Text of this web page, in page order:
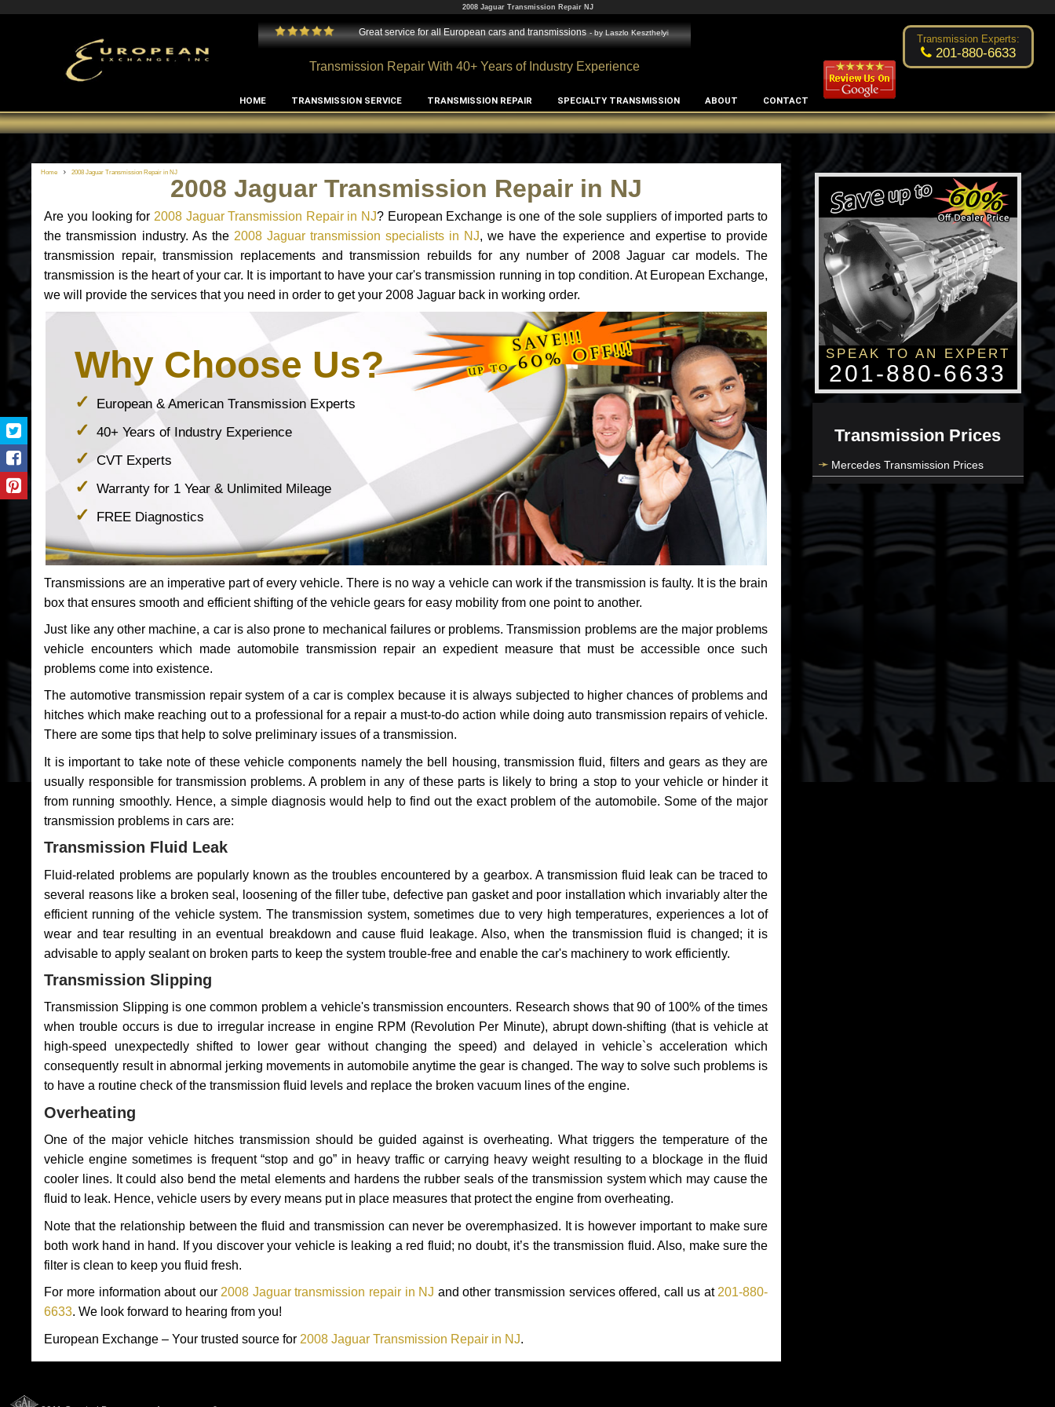
2008 Jaguar Transmission Repair NJ
Edward Rodriguez
Great service for all European cars and transmissions - byLaszlo Keszthelyi Excellent transmission place! Changsoo Kim
Transmission Repair With 40+ Years of Industry Experience
Transmission Experts:
201-880-6633
HOME TRANSMISSION SERVICE TRANSMISSION REPAIR SPECIALTY TRANSMISSION ABOUT CONTACT
Home 2008 Jaguar Transmission Repair in NJ
2008 Jaguar Transmission Repair in NJ
Are you looking for 2008 Jaguar Transmission Repair in NJ? European Exchange is one of the sole suppliers of imported parts to
the transmission industry. As the 2008 Jaguar transmission specialists in NJ, we have the experience and expertise to provide
transmission repair, transmission replacements and transmission rebuilds for any number of 2008 Jaguar car models. The
transmission is the heart of your car. It is important to have your car's transmission running in top condition. At European Exchange,
we will provide the services that you need in order to get your 2008 Jaguar back in working order.
Why Choose Us?
European & American Transmission Experts
40+ Years of Industry Experience
CVT Experts
Warranty for 1 Year & Unlimited Mileage
FREE Diagnostics
Transmissions are an imperative part of every vehicle. There is no way a vehicle can work if the transmission is faulty. It is the brain
box that ensures smooth and efficient shifting of the vehicle gears for easy mobility from one point to another.
Just like any other machine, a car is also prone to mechanical failures or problems. Transmission problems are the major problems
vehicle encounters which made automobile transmission repair an expedient measure that must be accessible once such
problems come into existence.
The automotive transmission repair system of a car is complex because it is always subjected to higher chances of problems and
hitches which make reaching out to a professional for a repair a must-to-do action while doing auto transmission repairs of vehicle.
There are some tips that help to solve preliminary issues of a transmission.
It is important to take note of these vehicle components namely the bell housing, transmission fluid, filters and gears as they are
usually responsible for transmission problems. A problem in any of these parts is likely to bring a stop to your vehicle or hinder it
from running smoothly. Hence, a simple diagnosis would help to find out the exact problem of the automobile. Some of the major
transmission problems in cars are:
Transmission Fluid Leak
Fluid-related problems are popularly known as the troubles encountered by a gearbox. A transmission fluid leak can be traced to
several reasons like a broken seal, loosening of the filler tube, defective pan gasket and poor installation which invariably alter the
efficient running of the vehicle system. The transmission system, sometimes due to very high temperatures, experiences a lot of
wear and tear resulting in an eventual breakdown and cause fluid leakage. Also, when the transmission fluid is changed; it is
advisable to apply sealant on broken parts to keep the system trouble-free and enable the car's machinery to work efficiently.
Transmission Slipping
Transmission Slipping is one common problem a vehicle's transmission encounters. Research shows that 90 of 100% of the times
when trouble occurs is due to irregular increase in engine RPM (Revolution Per Minute), abrupt down-shifting (that is vehicle at
high-speed unexpectedly shifted to lower gear without changing the speed) and delayed in vehicle`s acceleration which
consequently result in abnormal jerking movements in automobile anytime the gear is changed. The way to solve such problems is
to have a routine check of the transmission fluid levels and replace the broken vacuum lines of the engine.
Overheating
One of the major vehicle hitches transmission should be guided against is overheating. What triggers the temperature of the
vehicle engine sometimes is frequent “stop and go” in heavy traffic or carrying heavy weight resulting to a blockage in the fluid
cooler lines. It could also bend the metal elements and hardens the rubber seals of the transmission system which may cause the
fluid to leak. Hence, vehicle users by every means put in place measures that protect the engine from overheating.
Note that the relationship between the fluid and transmission can never be overemphasized. It is however important to make sure
both work hand in hand. If you discover your vehicle is leaking a red fluid; no doubt, it’s the transmission fluid. Also, make sure the
filter is clean to keep you fluid fresh.
For more information about our 2008 Jaguar transmission repair in NJ and other transmission services offered, call us at 201-880-
6633. We look forward to hearing from you!
European Exchange – Your trusted source for 2008 Jaguar Transmission Repair in NJ.
SPEAK TO AN EXPERT
201-880-6633
Transmission Prices
Mercedes Transmission Prices